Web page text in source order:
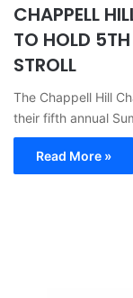
CHAPPELL
TO HOLD
STROLL
The Chappell Hill
their fifth annual
Read More »